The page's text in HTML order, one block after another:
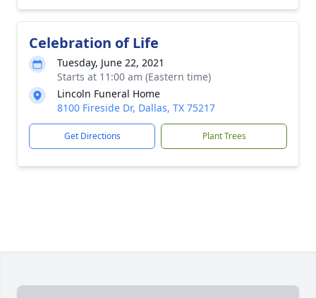
Celebration of Life
Tuesday, June 22, 2021
Starts at 11:00 am (Eastern time)
Lincoln Funeral Home
8100 Fireside Dr, Dallas, TX 75217
Get Directions Plant Trees